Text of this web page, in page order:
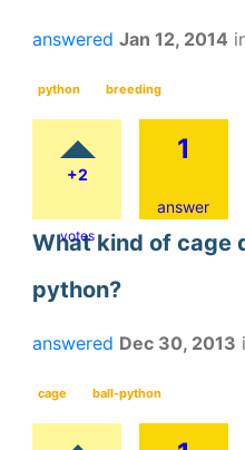
answered Jan 12, 2014
python breeding
+2
votes
1
answer
What kind of cage
python?
answered Dec 30, 2013
cage ball-python